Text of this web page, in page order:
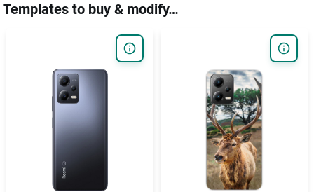
Templates to buy & modify…